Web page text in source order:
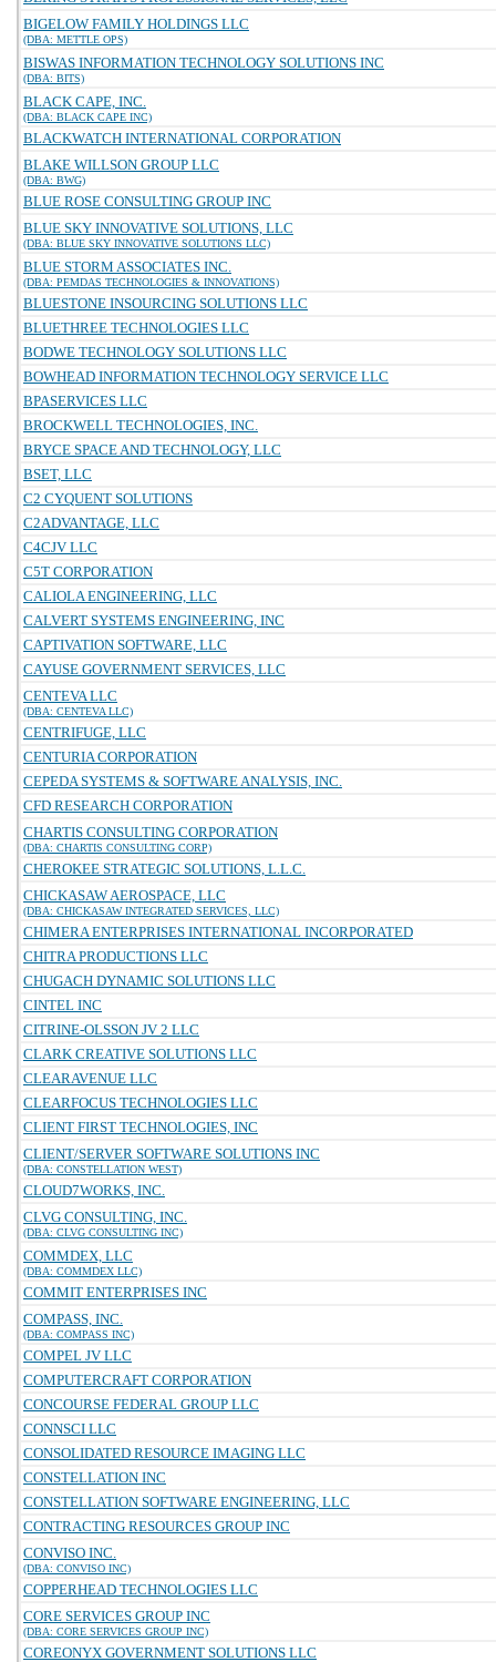
BIGELOW FAMILY HOLDINGS LLC
(DBA: METTLE OPS)
BISWAS INFORMATION TECHNOLOGY SOLUTIONS INC
(DBA: BITS)
BLACK CAPE, INC.
(DBA: BLACK CAPE INC)
BLACKWATCH INTERNATIONAL CORPORATION
BLAKE WILLSON GROUP LLC
(DBA: BWG)
BLUE ROSE CONSULTING GROUP INC
BLUE SKY INNOVATIVE SOLUTIONS, LLC
(DBA: BLUE SKY INNOVATIVE SOLUTIONS LLC)
BLUE STORM ASSOCIATES INC.
(DBA: PEMDAS TECHNOLOGIES & INNOVATIONS)
BLUESTONE INSOURCING SOLUTIONS LLC
BLUETHREE TECHNOLOGIES LLC
BODWE TECHNOLOGY SOLUTIONS LLC
BOWHEAD INFORMATION TECHNOLOGY SERVICE LLC
BPASERVICES LLC
BROCKWELL TECHNOLOGIES, INC.
BRYCE SPACE AND TECHNOLOGY, LLC
BSET, LLC
C2 CYQUENT SOLUTIONS
C2ADVANTAGE, LLC
C4CJV LLC
C5T CORPORATION
CALIOLA ENGINEERING, LLC
CALVERT SYSTEMS ENGINEERING, INC
CAPTIVATION SOFTWARE, LLC
CAYUSE GOVERNMENT SERVICES, LLC
CENTEVA LLC
(DBA: CENTEVA LLC)
CENTRIFUGE, LLC
CENTURIA CORPORATION
CEPEDA SYSTEMS & SOFTWARE ANALYSIS, INC.
CFD RESEARCH CORPORATION
CHARTIS CONSULTING CORPORATION
(DBA: CHARTIS CONSULTING CORP)
CHEROKEE STRATEGIC SOLUTIONS, L.L.C.
CHICKASAW AEROSPACE, LLC
(DBA: CHICKASAW INTEGRATED SERVICES, LLC)
CHIMERA ENTERPRISES INTERNATIONAL INCORPORATED
CHITRA PRODUCTIONS LLC
CHUGACH DYNAMIC SOLUTIONS LLC
CINTEL INC
CITRINE-OLSSON JV 2 LLC
CLARK CREATIVE SOLUTIONS LLC
CLEARAVENUE LLC
CLEARFOCUS TECHNOLOGIES LLC
CLIENT FIRST TECHNOLOGIES, INC
CLIENT/SERVER SOFTWARE SOLUTIONS INC
(DBA: CONSTELLATION WEST)
CLOUD7WORKS, INC.
CLVG CONSULTING, INC.
(DBA: CLVG CONSULTING INC)
COMMDEX, LLC
(DBA: COMMDEX LLC)
COMMIT ENTERPRISES INC
COMPASS, INC.
(DBA: COMPASS INC)
COMPEL JV LLC
COMPUTERCRAFT CORPORATION
CONCOURSE FEDERAL GROUP LLC
CONNSCI LLC
CONSOLIDATED RESOURCE IMAGING LLC
CONSTELLATION INC
CONSTELLATION SOFTWARE ENGINEERING, LLC
CONTRACTING RESOURCES GROUP INC
CONVISO INC.
(DBA: CONVISO INC)
COPPERHEAD TECHNOLOGIES LLC
CORE SERVICES GROUP INC
(DBA: CORE SERVICES GROUP INC)
COREONYX GOVERNMENT SOLUTIONS LLC